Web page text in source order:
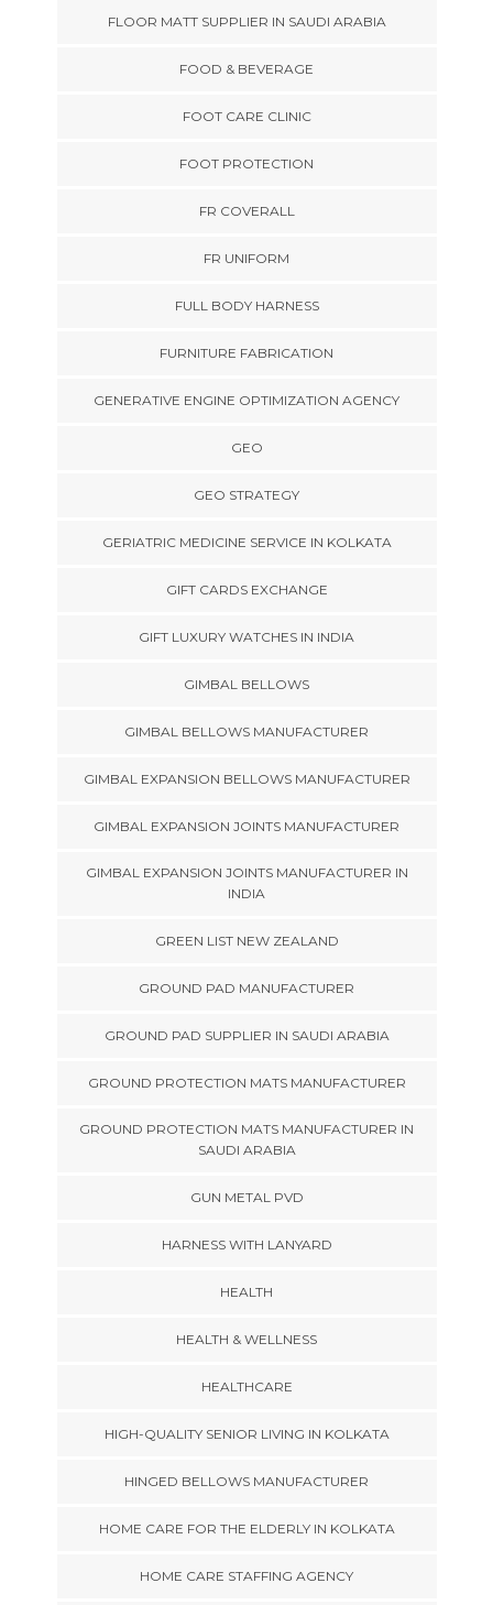
FLOOR MATT SUPPLIER IN SAUDI ARABIA
FOOD & BEVERAGE
FOOT CARE CLINIC
FOOT PROTECTION
FR COVERALL
FR UNIFORM
FULL BODY HARNESS
FURNITURE FABRICATION
GENERATIVE ENGINE OPTIMIZATION AGENCY
GEO
GEO STRATEGY
GERIATRIC MEDICINE SERVICE IN KOLKATA
GIFT CARDS EXCHANGE
GIFT LUXURY WATCHES IN INDIA
GIMBAL BELLOWS
GIMBAL BELLOWS MANUFACTURER
GIMBAL EXPANSION BELLOWS MANUFACTURER
GIMBAL EXPANSION JOINTS MANUFACTURER
GIMBAL EXPANSION JOINTS MANUFACTURER IN
INDIA
GREEN LIST NEW ZEALAND
GROUND PAD MANUFACTURER
GROUND PAD SUPPLIER IN SAUDI ARABIA
GROUND PROTECTION MATS MANUFACTURER
GROUND PROTECTION MATS MANUFACTURER IN
SAUDI ARABIA
GUN METAL PVD
HARNESS WITH LANYARD
HEALTH
HEALTH & WELLNESS
HEALTHCARE
HIGH-QUALITY SENIOR LIVING IN KOLKATA
HINGED BELLOWS MANUFACTURER
HOME CARE FOR THE ELDERLY IN KOLKATA
HOME CARE STAFFING AGENCY